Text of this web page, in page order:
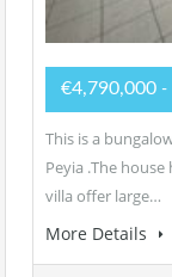
€4,790,000 -
This is a
Peyia .The
villa offer large…
More Details